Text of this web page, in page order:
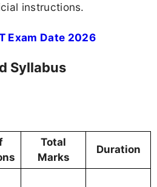
instructions.
Exam Date 2026
Syllabus
Total
Marks
Duration